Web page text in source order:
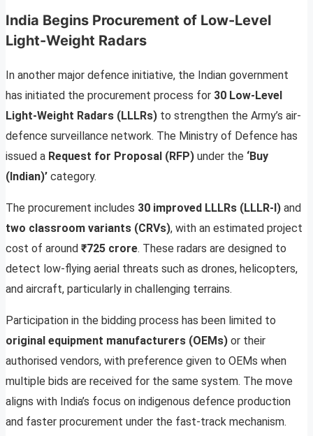
India Begins Procurement of Low-Level
Light-Weight Radars
In another major defence initiative, the Indian government
has initiated the procurement process for 30 Low-Level
Light-Weight Radars (LLLRs) to strengthen the Army’s air-
defence surveillance network. The Ministry of Defence has
issued a Request for Proposal (RFP) under the ‘Buy
(Indian)’ category.
The procurement includes 30 improved LLLRs (LLLR-I) and
two classroom variants (CRVs), with an estimated project
cost of around ₹725 crore. These radars are designed to
detect low-flying aerial threats such as drones, helicopters,
and aircraft, particularly in challenging terrains.
Participation in the bidding process has been limited to
original equipment manufacturers (OEMs) or their
authorised vendors, with preference given to OEMs when
multiple bids are received for the same system. The move
aligns with India’s focus on indigenous defence production
and faster procurement under the fast-track mechanism.